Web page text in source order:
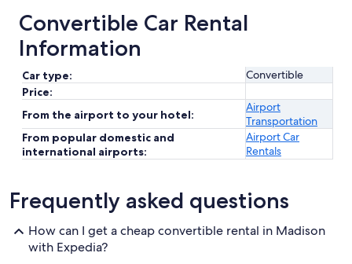
Convertible Car Rental
Information
Car type:
Convertible
Price:
From the airport to your hotel:
Airport
Transportation
From popular domestic and
international airports:
Airport Car
Rentals
Frequently asked questions
How can I get a cheap convertible rental in Madison
with Expedia?